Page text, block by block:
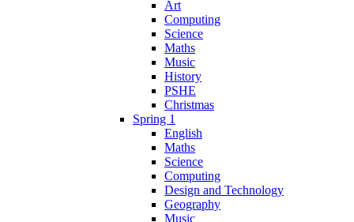
Art
Computing
Science
Maths
Music
History
PSHE
Christmas
Spring 1
English
Maths
Science
Computing
Design and Technology
Geography
Music